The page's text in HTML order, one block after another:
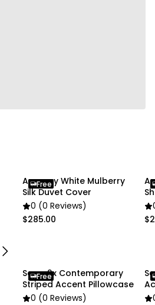
Anycozy White Mulberry
Silk Duvet Cover
0 (0 Reviews)
$285.00
Free
Soga 2x Contemporary
Striped Accent Pillowcase
0 (0 Reviews)
Free